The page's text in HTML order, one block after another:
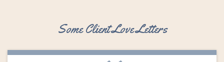
Some Client Love Letters